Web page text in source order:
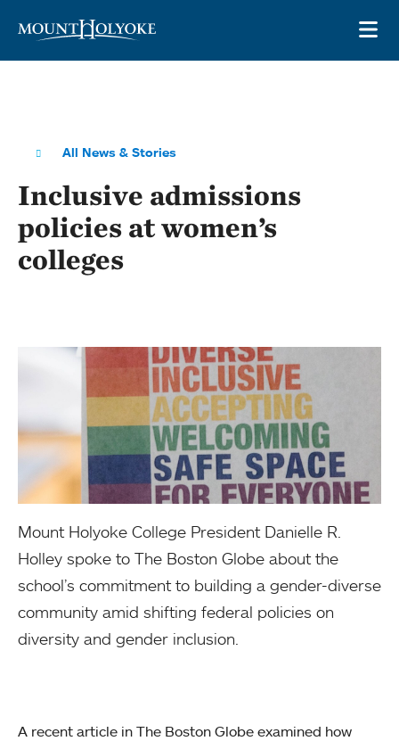
All News & Stories
Inclusive admissions
policies at women’s
colleges
Mount Holyoke College President Danielle R.
Holley spoke to The Boston Globe about the
school’s commitment to building a gender-diverse
community amid shifting federal policies on
diversity and gender inclusion.
A recent article in The Boston Globe examined how